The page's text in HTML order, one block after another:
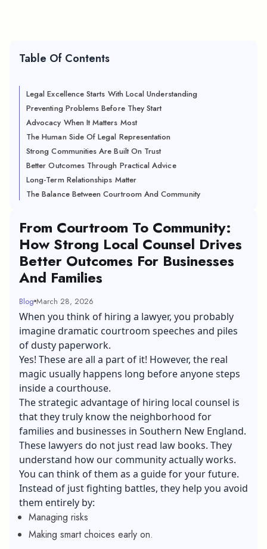
Table Of Contents
Legal Excellence Starts With Local Understanding
Preventing Problems Before They Start
Advocacy When It Matters Most
The Human Side Of Legal Representation
Strong Communities Are Built On Trust
Better Outcomes Through Practical Advice
Long-Term Relationships Matter
The Balance Between Courtroom And Community
From Courtroom To Community:
How Strong Local Counsel Drives
Better Outcomes For Businesses
And Families
Blog March 28, 2026
When you think of hiring a lawyer, you probably
imagine dramatic courtroom speeches and piles
of dusty paperwork.
Yes! These are all a part of it! However, the real
magic usually happens long before anyone steps
inside a courthouse.
The strategic advantage of hiring local counsel is
that they truly know the neighborhood for
families and businesses in Southern New England.
These lawyers do not just read law books. They
understand how our community actually works.
You can think of them as a guide for your future.
Instead of just fighting battles, they help you avoid
them entirely by:
Managing risks
Making smart choices early on.